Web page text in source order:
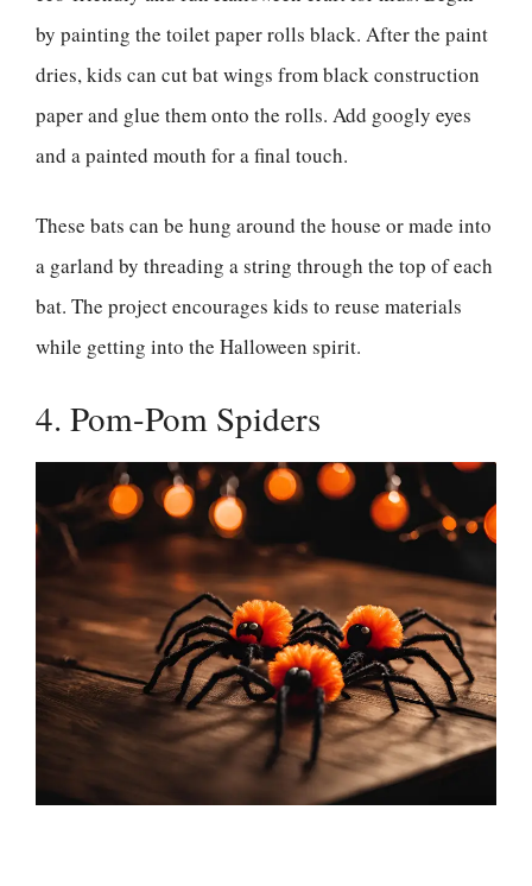
by painting the toilet paper rolls black. After the paint
dries, kids can cut bat wings from black construction
paper and glue them onto the rolls. Add googly eyes
and a painted mouth for a final touch.
These bats can be hung around the house or made into
a garland by threading a string through the top of each
bat. The project encourages kids to reuse materials
while getting into the Halloween spirit.
4. Pom-Pom Spiders